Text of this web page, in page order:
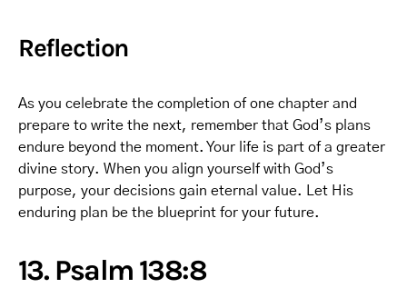
Reflection
As you celebrate the completion of one chapter and
prepare to write the next, remember that God’s plans
endure beyond the moment. Your life is part of a greater
divine story. When you align yourself with God’s
purpose, your decisions gain eternal value. Let His
enduring plan be the blueprint for your future.
13. Psalm 138:8